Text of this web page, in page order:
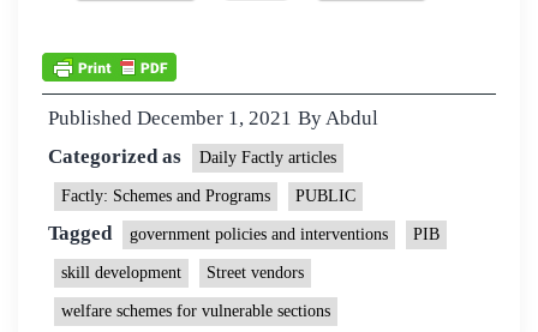
Published December 1, 2021 ByAbdul
Categorized as
Daily Factly articles
Factly: Schemes and Programs PUBLIC
Tagged government policies and interventions PIB
skill development Street vendors
welfare schemes for vulnerable sections